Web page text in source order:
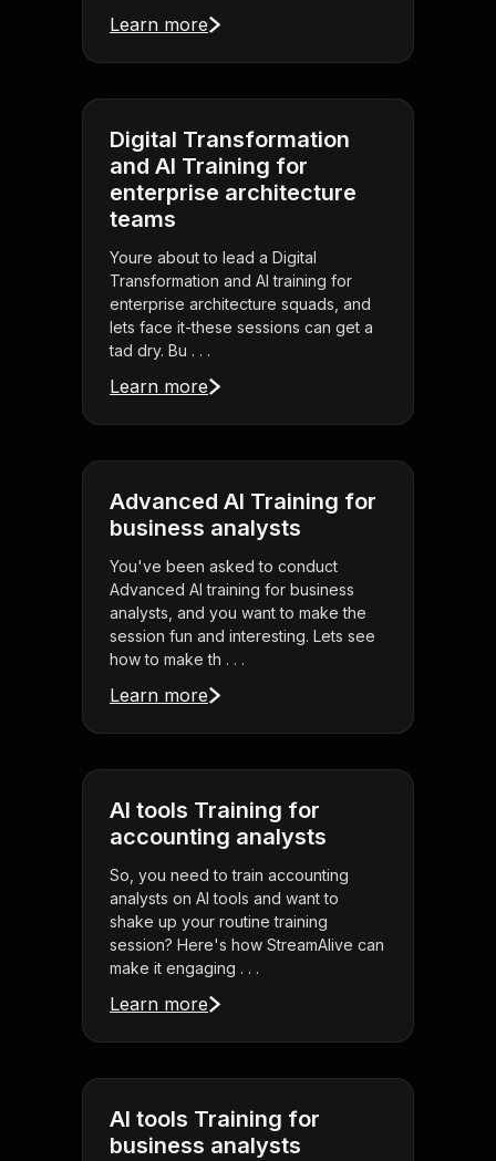
Learn more
Digital Transformation
and AI Training for
enterprise architecture
teams
Youre about to lead a Digital
Transformation and AI training for
enterprise architecture squads, and
lets face it-these sessions can get a
tad dry. Bu . . .
Learn more
Advanced AI Training for
business analysts
You've been asked to conduct
Advanced AI training for business
analysts, and you want to make the
session fun and interesting. Lets see
how to make th . . .
Learn more
AI tools Training for
accounting analysts
So, you need to train accounting
analysts on AI tools and want to
shake up your routine training
session? Here's how StreamAlive can
make it engaging . . .
Learn more
AI tools Training for
business analysts